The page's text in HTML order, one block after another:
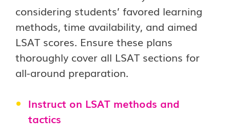
considering students’ favored learning
methods, time availability, and aimed
LSAT scores. Ensure these plans
thoroughly cover all LSAT sections for
all-around preparation.
Instruct on LSAT methods and
tactics